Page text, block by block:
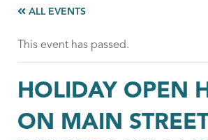
ALL EVENTS
This event has passed.
HOLIDAY OPEN
ON MAIN